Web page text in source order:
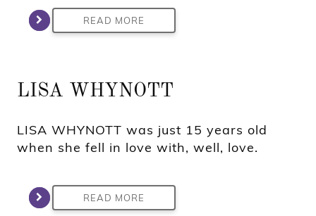
READ MORE
LISA WHYNOTT
LISA WHYNOTT was just 15 years old
when she fell in love with, well, love.
READ MORE